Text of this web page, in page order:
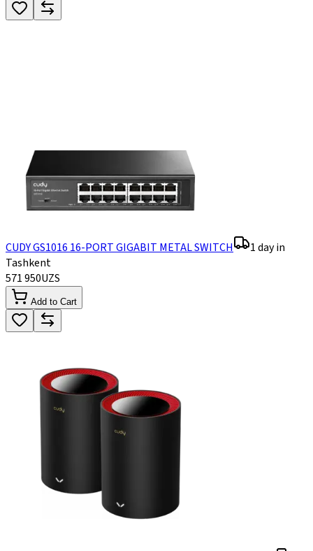
CUDY GS1016 16-PORT GIGABIT METAL SWITCH
1 day in
Tashkent
571 950UZS
Add to Cart